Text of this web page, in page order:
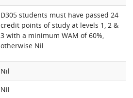
D305 students must have passed 24
credit points of study at levels 1, 2 &
3 with a minimum WAM of 60%,
otherwise Nil
Nil
Nil